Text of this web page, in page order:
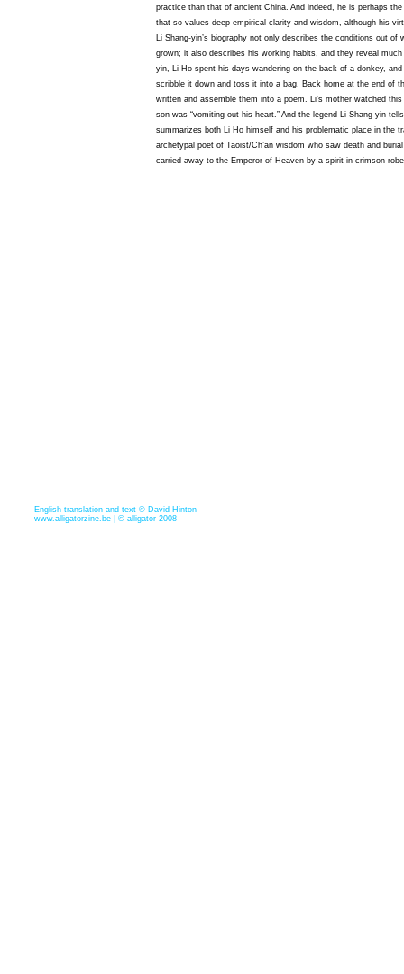
practice than that of ancient China. And indeed, he is perhaps
that so values deep empirical clarity and wisdom, although his
Li Shang-yin’s biography not only describes the conditions out of
grown; it also describes his working habits, and they reveal
yin, Li Ho spent his days wandering on the back of a donkey,
scribble it down and toss it into a bag. Back home at the end of
written and assemble them into a poem. Li’s mother watched
son was “vomiting out his heart.” And the legend Li Shang-yin
summarizes both Li Ho himself and his problematic place in the
archetypal poet of Taoist/Ch’an wisdom who saw death and
carried away to the Emperor of Heaven by a spirit in crimson
English translation and text © David Hinton
www.alligatorzine.be | © alligator 2008